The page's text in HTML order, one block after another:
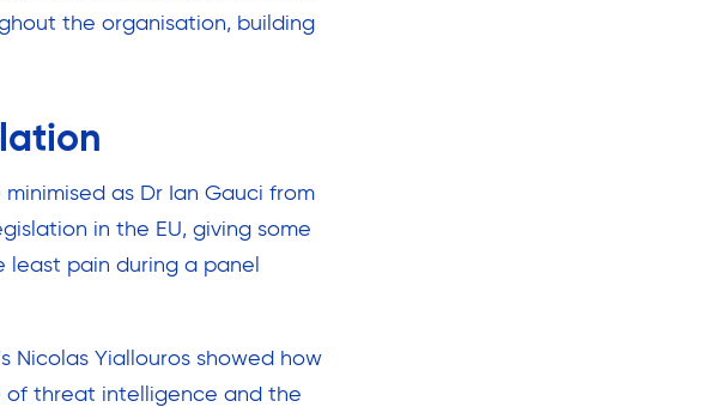
the organisation, building
as Dr Ian Gauci from
in the EU, giving some
pain during a panel
Nicolas Yiallouros showed how
of threat intelligence and the